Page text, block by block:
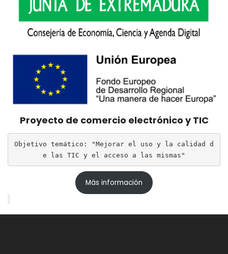
Proyecto de comercio electrónico y TIC
Objetivo temático: "Mejorar el uso y la calidad d
e las TIC y el acceso a las mismas"
Más información